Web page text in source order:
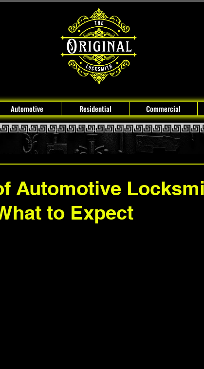
Automotive Residential Commercial
Automotive
to Expect